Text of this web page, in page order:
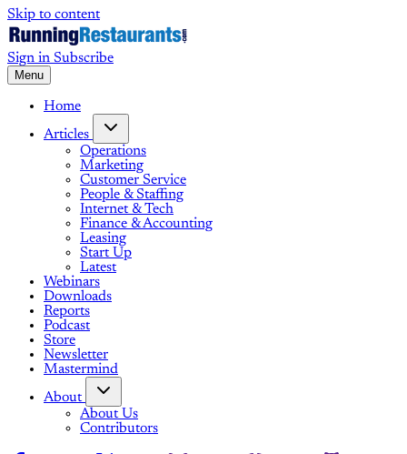
Skip to content
Sign in Subscribe
Menu
Home
Articles
Operations
Marketing
Customer Service
People & Staffing
Internet & Tech
Finance & Accounting
Leasing
Start Up
Latest
Webinars
Downloads
Reports
Podcast
Store
Newsletter
Mastermind
About
About Us
Contributors